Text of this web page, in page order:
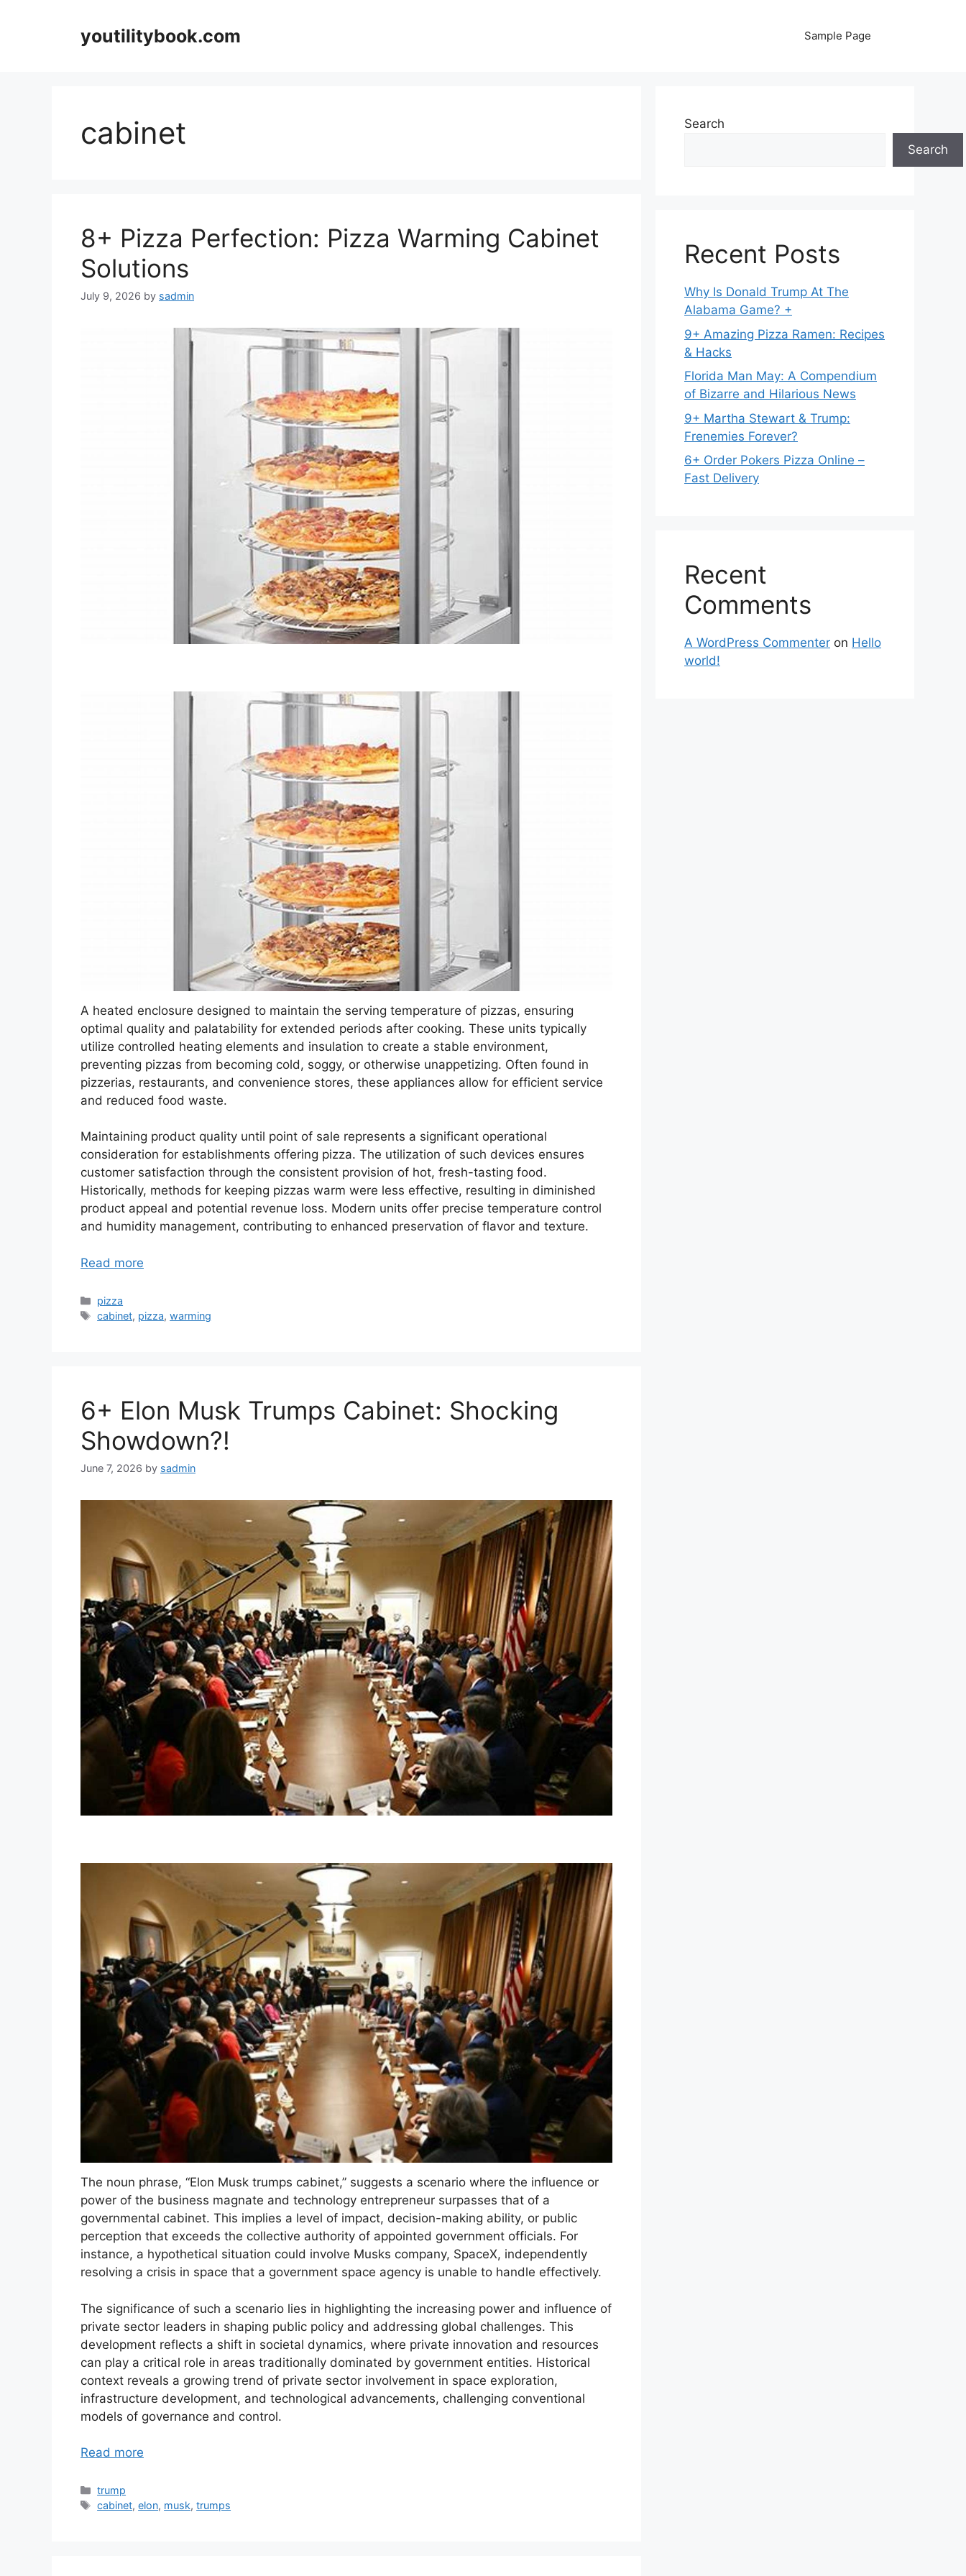
youtilitybook.com Sample Page
cabinet
8+ Pizza Perfection: Pizza Warming Cabinet
Solutions
July 9, 2026 by sadmin
A heated enclosure designed to maintain the serving temperature of pizzas, ensuring
optimal quality and palatability for extended periods after cooking. These units typically
utilize controlled heating elements and insulation to create a stable environment,
preventing pizzas from becoming cold, soggy, or otherwise unappetizing. Often found in
pizzerias, restaurants, and convenience stores, these appliances allow for efficient service
and reduced food waste.
Maintaining product quality until point of sale represents a significant operational
consideration for establishments offering pizza. The utilization of such devices ensures
customer satisfaction through the consistent provision of hot, fresh-tasting food.
Historically, methods for keeping pizzas warm were less effective, resulting in diminished
product appeal and potential revenue loss. Modern units offer precise temperature control
and humidity management, contributing to enhanced preservation of flavor and texture.
Read more
Categories
pizza
Tags
cabinet, pizza,warming
6+ Elon Musk Trumps Cabinet: Shocking
Showdown?!
June 7, 2026 by sadmin
The noun phrase, “Elon Musk trumps cabinet,” suggests a scenario where the influence or
power of the business magnate and technology entrepreneur surpasses that of a
governmental cabinet. This implies a level of impact, decision-making ability, or public
perception that exceeds the collective authority of appointed government officials. For
instance, a hypothetical situation could involve Musks company, SpaceX, independently
resolving a crisis in space that a government space agency is unable to handle effectively.
The significance of such a scenario lies in highlighting the increasing power and influence of
private sector leaders in shaping public policy and addressing global challenges. This
development reflects a shift in societal dynamics, where private innovation and resources
can play a critical role in areas traditionally dominated by government entities. Historical
context reveals a growing trend of private sector involvement in space exploration,
infrastructure development, and technological advancements, challenging conventional
models of governance and control.
Read more
Categories
trump
Tags
cabinet,elon, musk,trumps
Search
Search
Recent Posts
Why Is Donald Trump At The
Alabama Game? +
9+ Amazing Pizza Ramen: Recipes
& Hacks
Florida Man May: A Compendium
of Bizarre and Hilarious News
9+ Martha Stewart & Trump:
Frenemies Forever?
6+ Order Pokers Pizza Online –
Fast Delivery
Recent
Comments
A WordPress Commenter on Hello
world!